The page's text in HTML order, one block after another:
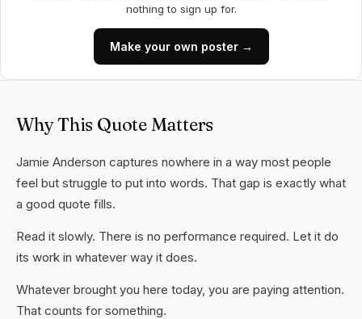
nothing to sign up for.
Make your own poster →
Why This Quote Matters
Jamie Anderson captures nowhere in a way most people
feel but struggle to put into words. That gap is exactly what
a good quote fills.
Read it slowly. There is no performance required. Let it do
its work in whatever way it does.
Whatever brought you here today, you are paying attention.
That counts for something.